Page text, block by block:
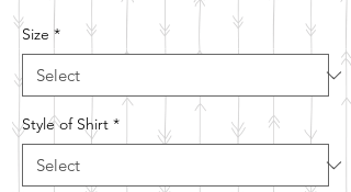
Size *
Style of Shirt *